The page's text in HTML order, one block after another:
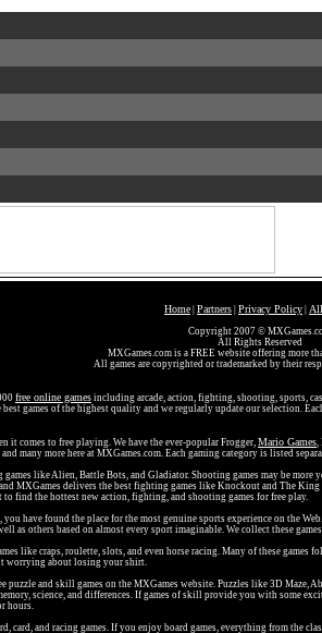
Home Partners Privacy Policy
Copyright 2007 ©
All Rights Reserved
MXGames.com is a FREE website offering more
All games are copyrighted or trademarked by their
free online games including arcade, action, fighting, shooting, sports,
games of the highest quality and we regularly update our selection.
it comes to free playing. We have the ever-popular Frogger,Mario Games,
many more here at MXGames.com. Each gaming category is listed
like Alien, Battle Bots, and Gladiator. Shooting games may be
MXGames delivers the best fighting games like Knockout and The
find the hottest new action, fighting, and shooting games for free play.
you have found the place for the most genuine sports experience on the
as others based on almost every sport imaginable. We collect these
like craps, roulette, slots, and even horse racing. Many of these
worrying about losing your shirt.
puzzle and skill games on the MXGames website. Puzzles like 3D
science, and differences. If games of skill provide you with some
hours.
card, and racing games. If you enjoy board games, everything from the